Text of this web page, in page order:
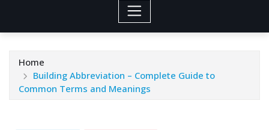
Home
Building Abbreviation – Complete Guide to
Common Terms and Meanings